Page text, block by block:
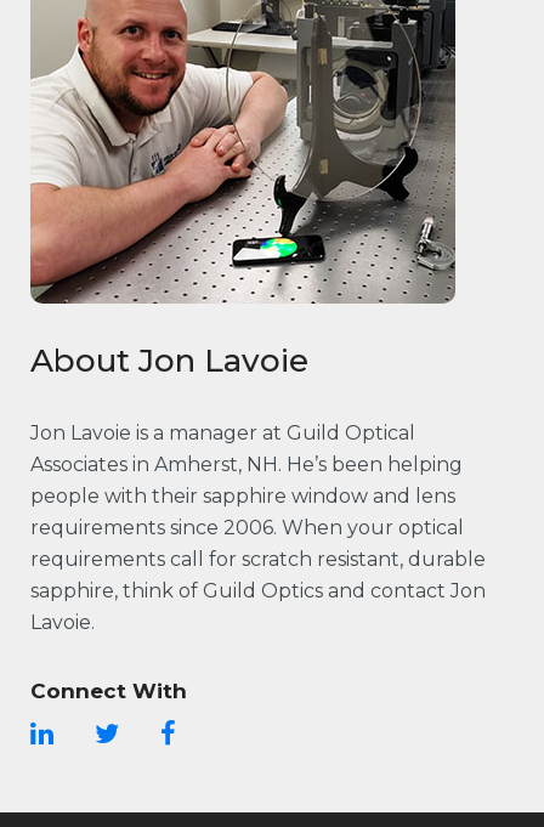
About Jon Lavoie
Jon Lavoie is a manager at Guild Optical
Associates in Amherst, NH. He’s been helping
people with their sapphire window and lens
requirements since 2006. When your optical
requirements call for scratch resistant, durable
sapphire, think of Guild Optics and contact Jon
Lavoie.
Connect With